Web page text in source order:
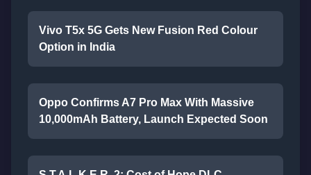
Vivo T5x 5G Gets New Fusion Red Colour
Option in India
Oppo Confirms A7 Pro Max With Massive
10,000mAh Battery, Launch Expected Soon